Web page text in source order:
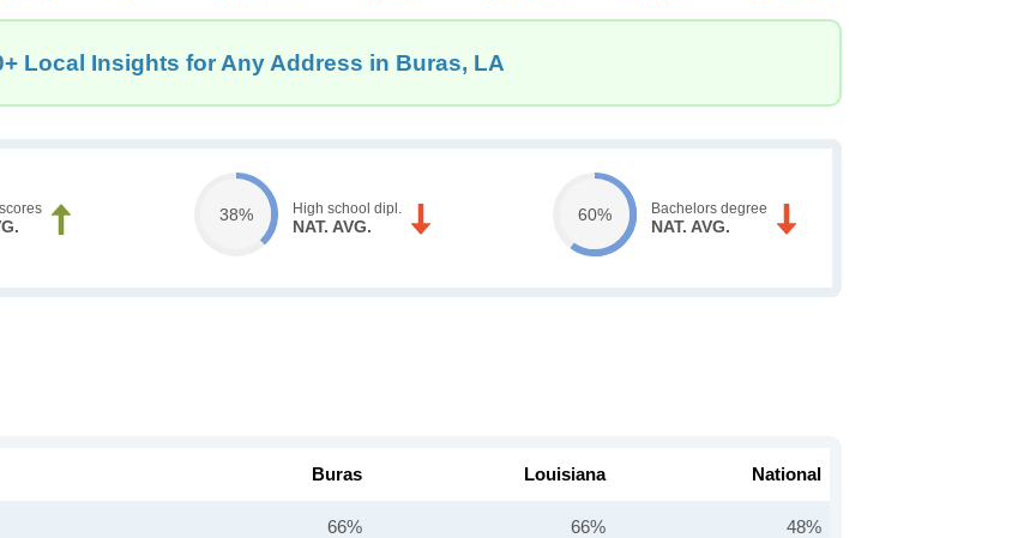
Local Insights for Any Address in Buras, LA
38% High school dipl.
NAT. AVG.
60% Bachelors degree
NAT. AVG.
Buras Louisiana National
66% 66% 48%